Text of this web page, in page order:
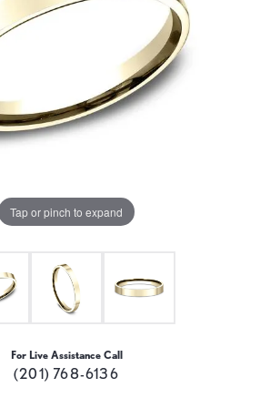
Tap or pinch to expand
For Live Assistance Call
(201) 768-6136